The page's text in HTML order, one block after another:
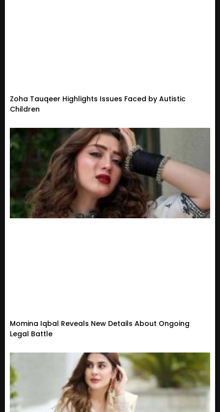
Zoha Tauqeer Highlights Issues Faced by Autistic
Children
Momina Iqbal Reveals New Details About Ongoing
Legal Battle